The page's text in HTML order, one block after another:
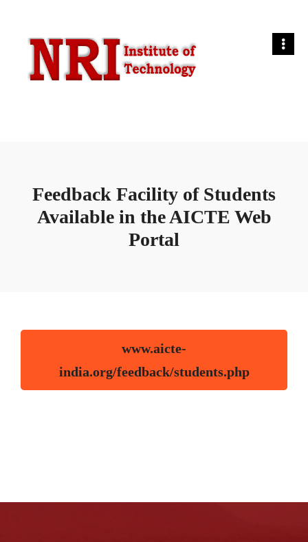
Feedback Facility of Students
Available in the AICTE Web
Portal
www.aicte-
india.org/feedback/students.php